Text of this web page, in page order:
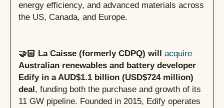
energy efficiency, and advanced materials across
the US, Canada, and Europe.
🤝🏻 La Caisse (formerly CDPQ) will acquire
Australian renewables and battery developer
Edify in a AUD$1.1 billion (USD$724 million)
deal, funding both the purchase and growth of its
11 GW pipeline. Founded in 2015, Edify operates